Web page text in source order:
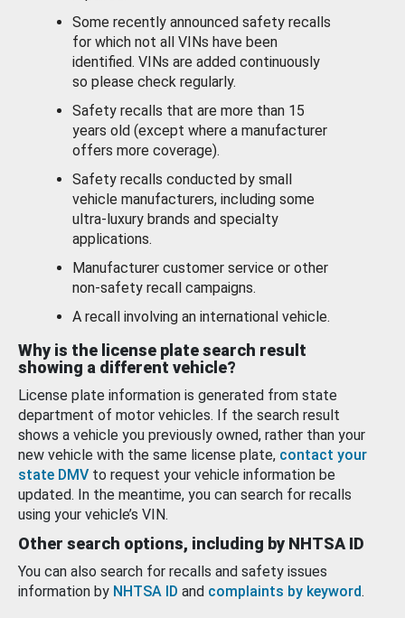
Some recently announced safety recalls
for which not all VINs have been
identified. VINs are added continuously
so please check regularly.
Safety recalls that are more than 15
years old (except where a manufacturer
offers more coverage).
Safety recalls conducted by small
vehicle manufacturers, including some
ultra-luxury brands and specialty
applications.
Manufacturer customer service or other
non-safety recall campaigns.
A recall involving an international vehicle.
Why is the license plate search result
showing a different vehicle?
License plate information is generated from state
department of motor vehicles. If the search result
shows a vehicle you previously owned, rather than your
new vehicle with the same license plate, contact your
state DMV to request your vehicle information be
updated. In the meantime, you can search for recalls
using your vehicle’s VIN.
Other search options, including by NHTSA ID
You can also search for recalls and safety issues
information by NHTSA ID and complaints by keyword.